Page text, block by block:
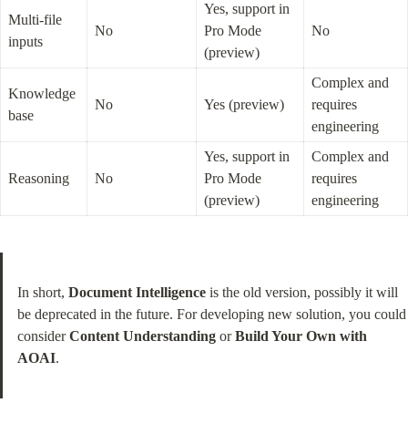
Multi-file
inputs
No
Yes, support in
Pro Mode
(preview)
No
Knowledge
base
No Yes (preview)
Complex and
requires
engineering
Reasoning No
Yes, support in
Pro Mode
(preview)
Complex and
requires
engineering
In short, Document Intelligence is the old version, possibly it will
be deprecated in the future. For developing new solution, you could
consider Content Understanding or Build Your Own with
AOAI.